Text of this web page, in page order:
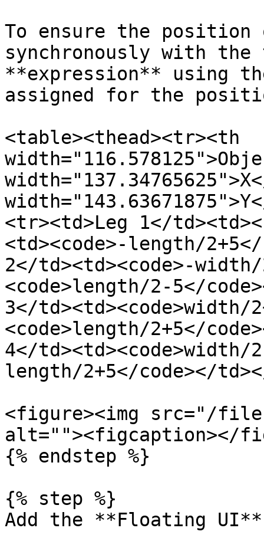
To ensure the
synchronously with the
**expression** using
assigned for the
<table><thead><tr><th
<tr><td>Leg 1</
<td><code>-length/
2</td><td><code>-
<code>length/2-5</
3</td><td><code>width/
<code>length/2+5</
4</td><td><code>width/
length/2+5</code></
<figure><img src="/files/
alt=""><figcaption></
{% endstep %}
{% step %}
Add the **Floating UI**